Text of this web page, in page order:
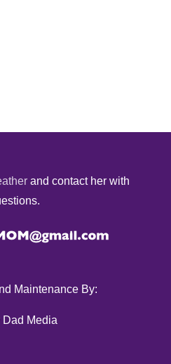
and contact her with
Maintenance By:
Dad Media